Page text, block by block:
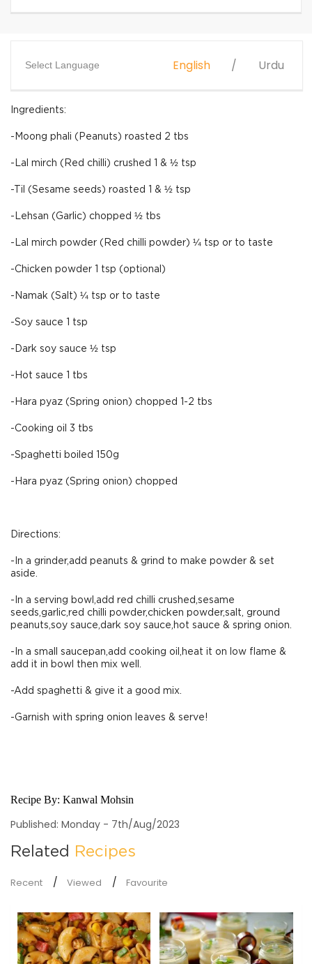
Select Language English Urdu
Ingredients:
-Moong phali (Peanuts) roasted 2 tbs
-Lal mirch (Red chilli) crushed 1 & ½ tsp
-Til (Sesame seeds) roasted 1 & ½ tsp
-Lehsan (Garlic) chopped ½ tbs
-Lal mirch powder (Red chilli powder) ¼ tsp or to taste
-Chicken powder 1 tsp (optional)
-Namak (Salt) ¼ tsp or to taste
-Soy sauce 1 tsp
-Dark soy sauce ½ tsp
-Hot sauce 1 tbs
-Hara pyaz (Spring onion) chopped 1-2 tbs
-Cooking oil 3 tbs
-Spaghetti boiled 150g
-Hara pyaz (Spring onion) chopped
Directions:
-In a grinder,add peanuts & grind to make powder & set
aside.
-In a serving bowl,add red chilli crushed,sesame
seeds,garlic,red chilli powder,chicken powder,salt, ground
peanuts,soy sauce,dark soy sauce,hot sauce & spring onion.
-In a small saucepan,add cooking oil,heat it on low flame &
add it in bowl then mix well.
-Add spaghetti & give it a good mix.
-Garnish with spring onion leaves & serve!
Recipe By: Kanwal Mohsin
Published: Monday - 7th/Aug/2023
Related Recipes
Recent Viewed Favourite